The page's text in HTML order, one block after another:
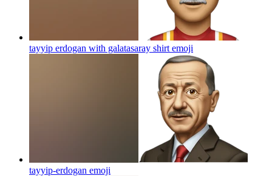
tayyip erdogan with galatasaray shirt emoji
tayyip-erdogan emoji